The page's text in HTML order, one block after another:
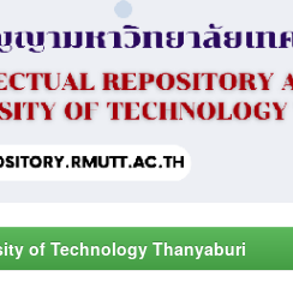
of Technology Thanyaburi